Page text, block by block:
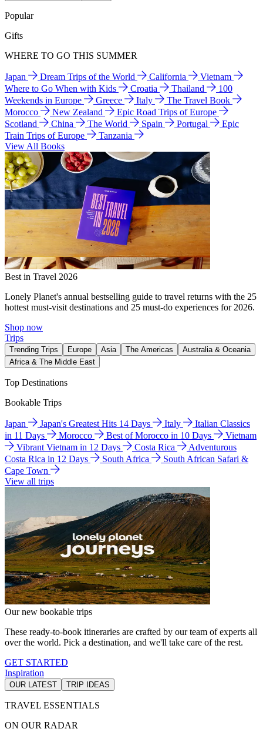
Popular
Gifts
WHERE TO GO THIS SUMMER
Japan Dream Trips of the World California
Vietnam
Where to Go When with Kids
Croatia Thailand
100
Weekends in Europe
Greece Italy
The Travel Book
Morocco
New Zealand
Epic Road Trips of Europe
Scotland
China The World Spain Portugal
Epic
Train Trips of Europe
Tanzania
View All Books
Best in Travel 2026
Lonely Planet's annual bestselling guide to travel returns with the 25
hottest must-visit destinations and 25 must-do experiences for 2026.
Shop now
Trips
Trending Trips Europe Asia The Americas
Australia & Oceania
Africa & The Middle East
Top Destinations
Bookable Trips
Japan Japan's Greatest Hits 14 Days Italy
Italian Classics
in 11 Days
Morocco Best of Morocco in 10 Days
Vietnam
Vibrant Vietnam in 12 Days
Costa Rica
Adventurous
Costa Rica in 12 Days
South Africa
South African Safari &
Cape Town
View all trips
Our new bookable trips
These ready-to-book itineraries are crafted by our team of experts all
over the world. Pick a destination, and we'll take care of the rest.
GET STARTED
Inspiration
OUR LATEST TRIP IDEAS
TRAVEL ESSENTIALS
ON OUR RADAR